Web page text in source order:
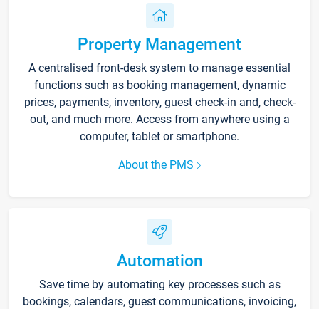
Property Management
A centralised front-desk system to manage essential
functions such as booking management, dynamic
prices, payments, inventory, guest check-in and, check-
out, and much more. Access from anywhere using a
computer, tablet or smartphone.
About the PMS
Automation
Save time by automating key processes such as
bookings, calendars, guest communications, invoicing,